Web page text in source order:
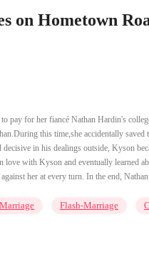
on Hometown
pay for her fiancé Nathan Hardin's
this time,she accidentally
in his dealings outside, Kyson
love with Kyson and eventually learned
her at every turn. In the end,
Flash-Marriage